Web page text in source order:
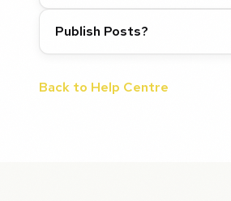
Publish Posts?
Back to Help Centre